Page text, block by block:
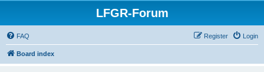
LFGR-Forum
FAQ Login
Register
Board index